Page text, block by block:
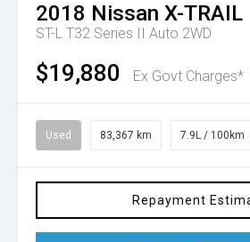
2018 Nissan X-TRAIL
ST-L T32 Series II Auto 2WD
$19,880 Ex Govt Charges*
Used 83,367 km 7.9L / 100km
Repayment